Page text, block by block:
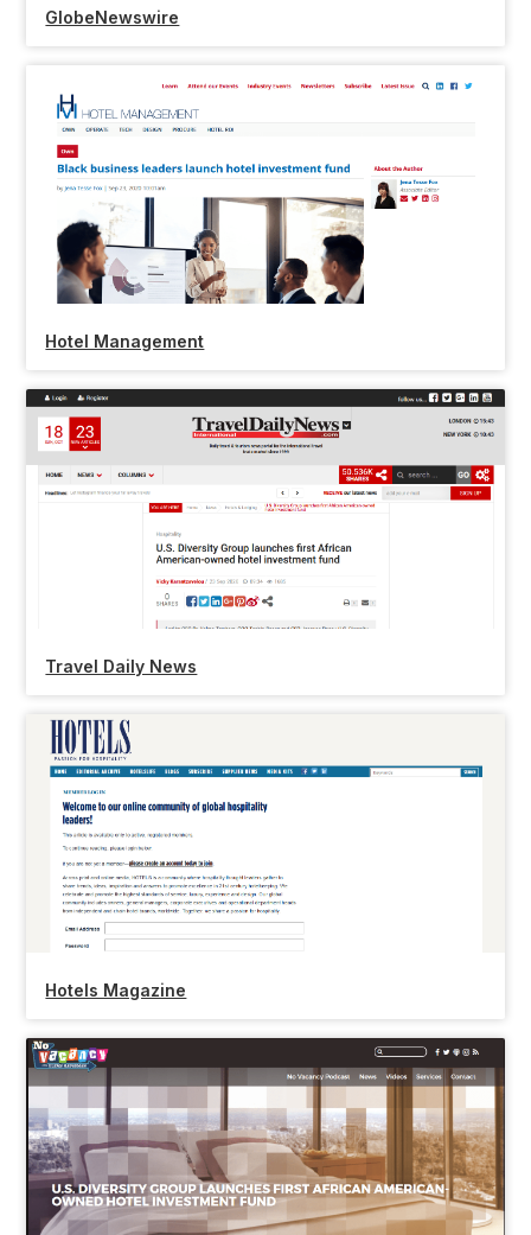
GlobeNewswire
Hotel Management
Travel Daily News
Hotels Magazine